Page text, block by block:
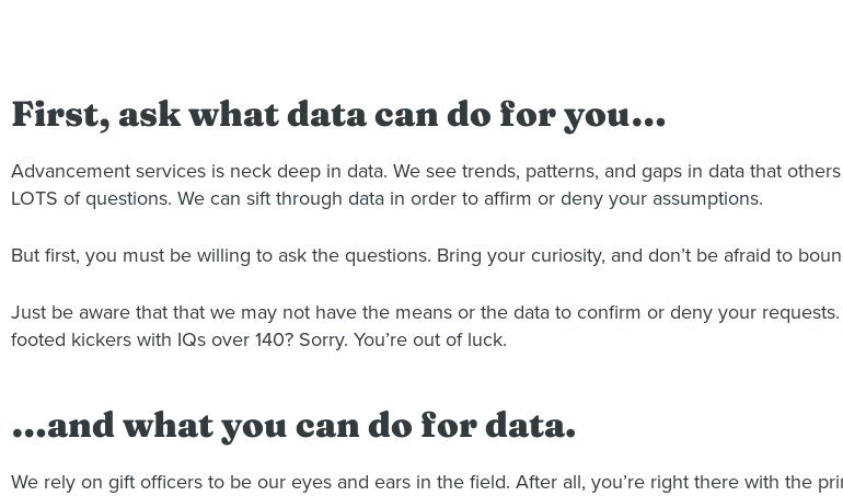
First, ask what data can do for you…
Advancement services is neck deep in data. We see trends, patterns, and gaps in data that
LOTS of questions. We can sift through data in order to affirm or deny your assumptions.
But first, you must be willing to ask the questions. Bring your curiosity, and don’t be afraid to
Just be aware that that we may not have the means or the data to confirm or deny your
footed kickers with IQs over 140? Sorry. You’re out of luck.
…and what you can do for data.
We rely on gift officers to be our eyes and ears in the field. After all, you’re right there with the